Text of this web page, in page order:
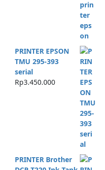
PRINTER EPSON
TMU 295-393
serial
Rp3.450.000
PRINTER Brother